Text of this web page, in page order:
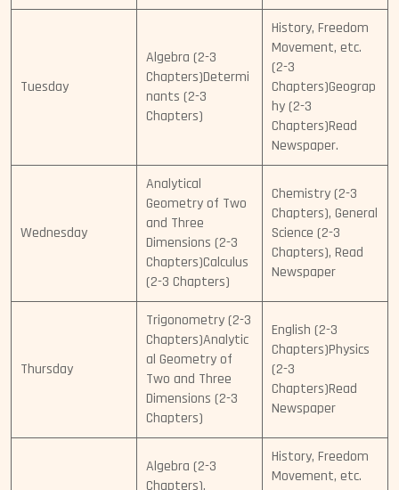
Tuesday
Algebra (2-3
Chapters)Determi
nants (2-3
Chapters)
History, Freedom
Movement, etc.
(2-3
Chapters)Geograp
hy (2-3
Chapters)Read
Newspaper.
Wednesday
Analytical
Geometry of Two
and Three
Dimensions (2-3
Chapters)Calculus
(2-3 Chapters)
Chemistry (2-3
Chapters), General
Science (2-3
Chapters), Read
Newspaper
Thursday
Trigonometry (2-3
Chapters)Analytic
al Geometry of
Two and Three
Dimensions (2-3
Chapters)
English (2-3
Chapters)Physics
(2-3
Chapters)Read
Newspaper
Algebra (2-3
Chapters),
History, Freedom
Movement, etc.